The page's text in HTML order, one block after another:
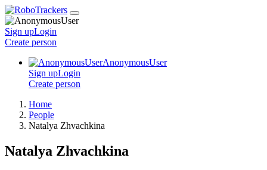
Sign upLogin
Create person
AnonymousUser
Sign upLogin
Create person
Home
People
Natalya Zhvachkina
Natalya Zhvachkina